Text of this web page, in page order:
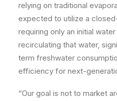
relying on traditional
expected to utilize a
requiring only an initial
recirculating that water,
term freshwater
efficiency for next-
“Our goal is not to market